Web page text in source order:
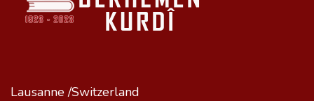
Lausanne /Switzerland